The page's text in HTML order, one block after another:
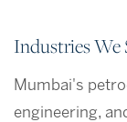
Industries We
Mumbai's
engineering,